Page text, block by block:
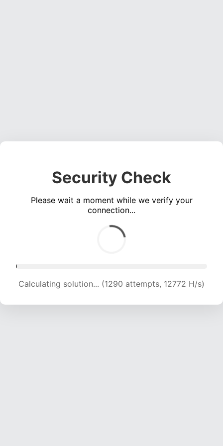
Security Check
Please wait a moment while we verify your
connection...
Calculating solution... (2979 attempts, 14748 H/s)